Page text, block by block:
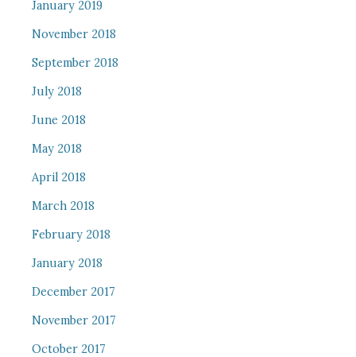
January 2019
November 2018
September 2018
July 2018
June 2018
May 2018
April 2018
March 2018
February 2018
January 2018
December 2017
November 2017
October 2017